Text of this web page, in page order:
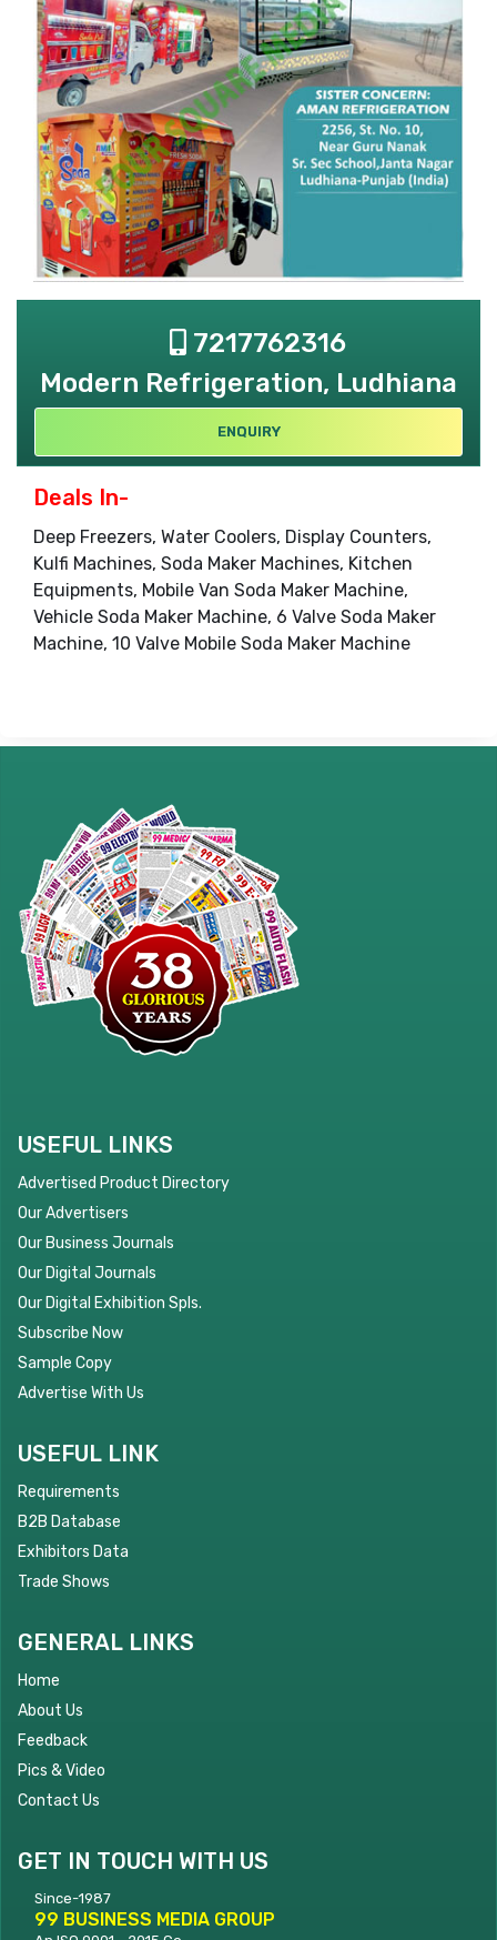
7217762316
Modern Refrigeration, Ludhiana
ENQUIRY
Deals In-
Deep Freezers, Water Coolers, Display Counters,
Kulfi Machines, Soda Maker Machines, Kitchen
Equipments, Mobile Van Soda Maker Machine,
Vehicle Soda Maker Machine, 6 Valve Soda Maker
Machine, 10 Valve Mobile Soda Maker Machine
USEFUL LINKS
Advertised Product Directory
Our Advertisers
Our Business Journals
Our Digital Journals
Our Digital Exhibition Spls.
Subscribe Now
Sample Copy
Advertise With Us
USEFUL LINK
Requirements
B2B Database
Exhibitors Data
Trade Shows
GENERAL LINKS
Home
About Us
Feedback
Pics & Video
Contact Us
GET IN TOUCH WITH US
Since-1987
99 BUSINESS MEDIA GROUP